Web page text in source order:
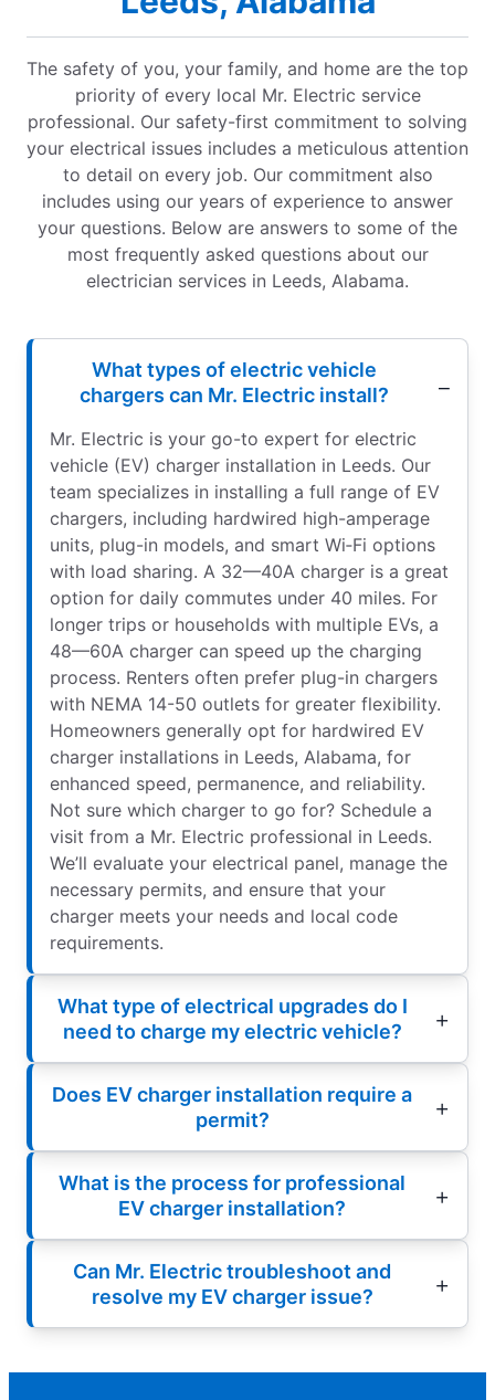
The safety of you, your family, and home are the top
priority of every local Mr. Electric service
professional. Our safety-first commitment to solving
your electrical issues includes a meticulous attention
to detail on every job. Our commitment also
includes using our years of experience to answer
your questions. Below are answers to some of the
most frequently asked questions about our
electrician services in Leeds, Alabama.
What types of electric vehicle
chargers can Mr. Electric install?
Mr. Electric is your go-to expert for electric
vehicle (EV) charger installation in Leeds. Our
team specializes in installing a full range of EV
chargers, including hardwired high-amperage
units, plug-in models, and smart Wi‑Fi options
with load sharing. A 32—40A charger is a great
option for daily commutes under 40 miles. For
longer trips or households with multiple EVs, a
48—60A charger can speed up the charging
process. Renters often prefer plug-in chargers
with NEMA 14-50 outlets for greater flexibility.
Homeowners generally opt for hardwired EV
charger installations in Leeds, Alabama, for
enhanced speed, permanence, and reliability.
Not sure which charger to go for? Schedule a
visit from a Mr. Electric professional in Leeds.
We’ll evaluate your electrical panel, manage the
necessary permits, and ensure that your
charger meets your needs and local code
requirements.
What type of electrical upgrades do I
need to charge my electric vehicle?
Does EV charger installation require a
permit?
What is the process for professional
EV charger installation?
Can Mr. Electric troubleshoot and
resolve my EV charger issue?